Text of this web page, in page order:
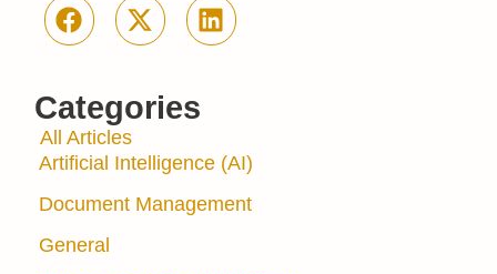
Categories
All Articles
Artificial Intelligence (AI)
Document Management
General